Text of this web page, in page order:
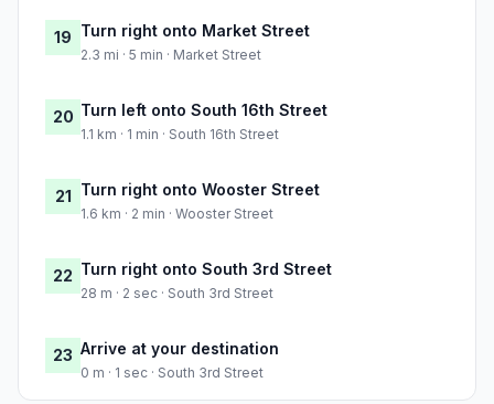
19 Turn right onto Market Street
2.3 mi · 5 min · Market Street
20 Turn left onto South 16th Street
1.1 km · 1 min · South 16th Street
21 Turn right onto Wooster Street
1.6 km · 2 min · Wooster Street
22 Turn right onto South 3rd Street
28 m · 2 sec · South 3rd Street
23 Arrive at your destination
0 m · 1 sec · South 3rd Street